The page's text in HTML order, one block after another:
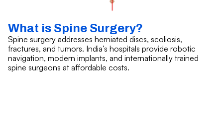
What is Spine Surgery?
Spine surgery addresses herniated discs, scoliosis,
fractures, and tumors. India’s hospitals provide robotic
navigation, modern implants, and internationally trained
spine surgeons at affordable costs.